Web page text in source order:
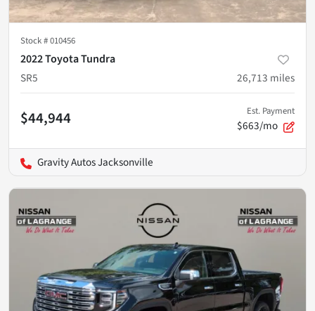
Stock #010456
2022 Toyota Tundra
SR5
26,713 miles
$44,944 Est. Payment
$663/mo
Gravity Autos Jacksonville